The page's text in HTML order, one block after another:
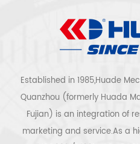
Established in 1985,Huade
Quanzhou (formerly Huada
Fujian) is an integration of
marketing and service.As a